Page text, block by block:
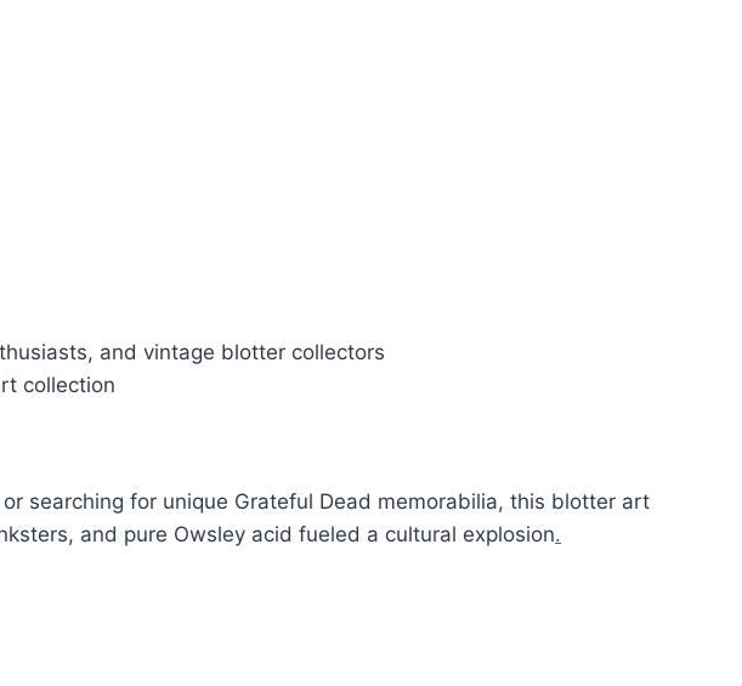
and vintage blotter collectors
collection
searching for unique Grateful Dead memorabilia, this blotter art
and pure Owsley acid fueled a cultural explosion.